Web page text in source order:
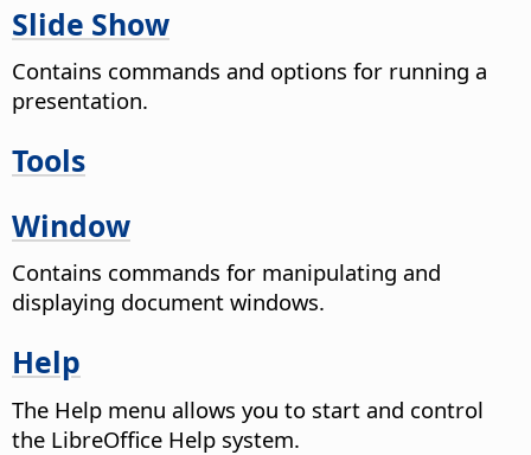
Slide Show
Contains commands and options for running a
presentation.
Tools
Window
Contains commands for manipulating and
displaying document windows.
Help
The Help menu allows you to start and control
the LibreOffice Help system.